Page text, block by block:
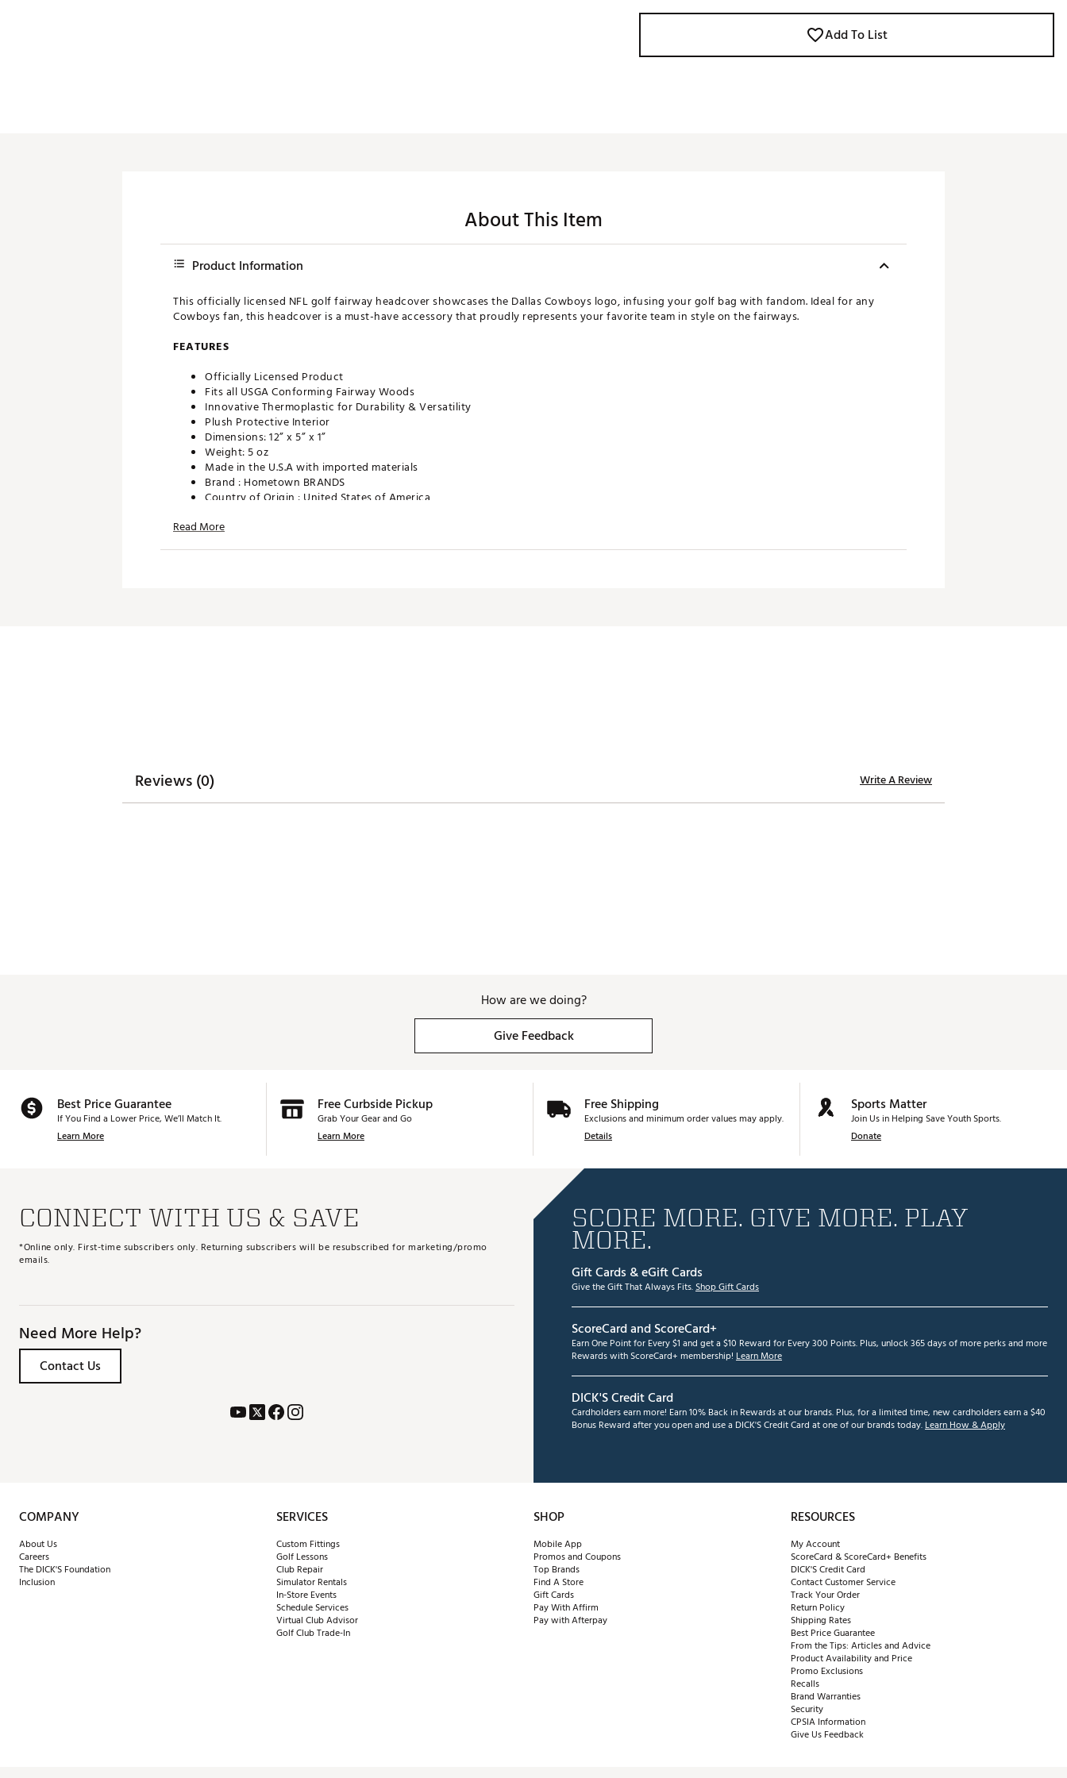
Add To List
About This Item
Product Information
This officially licensed NFL golf fairway headcover showcases the Dallas Cowboys logo, infusing your golf bag with fandom. Ideal for any
Cowboys fan, this headcover is a must-have accessory that proudly represents your favorite team in style on the fairways.
FEATURES
Officially Licensed Product
Fits all USGA Conforming Fairway Woods
Innovative Thermoplastic for Durability & Versatility
Plush Protective Interior
Dimensions: 12” x 5” x 1”
Weight: 5 oz
Made in the U.S.A with imported materials
Brand : Hometown BRANDS
Country of Origin : United States of America
Web ID:
Read More
Reviews (0) Write A Review
How are we doing?
Give Feedback
Best Price Guarantee
If You Find a Lower Price, We’ll Match It.
Learn More
Free Curbside Pickup
Grab Your Gear and Go
Learn More
Free Shipping
Exclusions and minimum order values may apply.
Details
Sports Matter
Join Us in Helping Save Youth Sports.
Donate
CONNECT WITH US & SAVE
*Online only. First-time subscribers only. Returning subscribers will be resubscribed for marketing/promo
emails.
Need More Help?
Contact Us
SCORE MORE. GIVE MORE. PLAY
MORE.
Gift Cards & eGift Cards
Give the Gift That Always Fits.Shop Gift Cards
ScoreCard and ScoreCard+
Earn One Point for Every $1 and get a $10 Reward for Every 300 Points. Plus, unlock 365 days of more perks and more
Rewards with ScoreCard+ membership! Learn More
DICK'S Credit Card
Cardholders earn more! Earn 10% Back in Rewards at our brands. Plus, for a limited time, new cardholders earn a $40
Bonus Reward after you open and use a DICK'S Credit Card at one of our brands today.Learn How & Apply
COMPANY
About Us
Careers
The DICK'S Foundation
Inclusion
SERVICES
Custom Fittings
Golf Lessons
Club Repair
Simulator Rentals
In-Store Events
Schedule Services
Virtual Club Advisor
Golf Club Trade-In
SHOP
Mobile App
Promos and Coupons
Top Brands
Find A Store
Gift Cards
Pay With Affirm
Pay with Afterpay
RESOURCES
My Account
ScoreCard & ScoreCard+ Benefits
DICK'S Credit Card
Contact Customer Service
Track Your Order
Return Policy
Shipping Rates
Best Price Guarantee
From the Tips: Articles and Advice
Product Availability and Price
Promo Exclusions
Recalls
Brand Warranties
Security
CPSIA Information
Give Us Feedback